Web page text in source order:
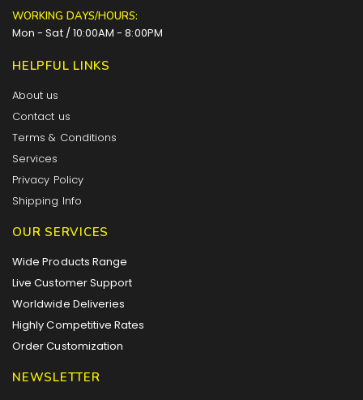
WORKING DAYS/HOURS:
Mon - Sat / 10:00AM - 8:00PM
HELPFUL LINKS
About us
Contact us
Terms & Conditions
Services
Privacy Policy
Shipping Info
OUR SERVICES
Wide Products Range
Live Customer Support
Worldwide Deliveries
Highly Competitive Rates
Order Customization
NEWSLETTER